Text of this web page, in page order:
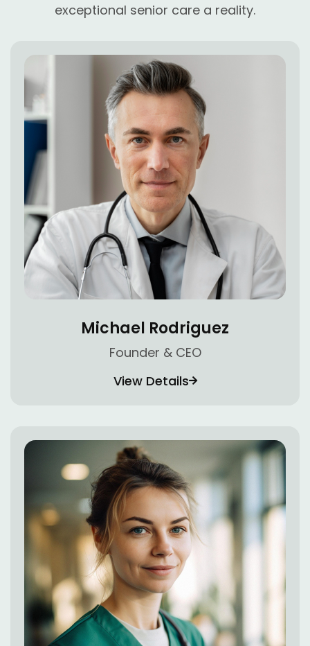
exceptional senior care a reality.
Michael Rodriguez
Founder & CEO
View Details